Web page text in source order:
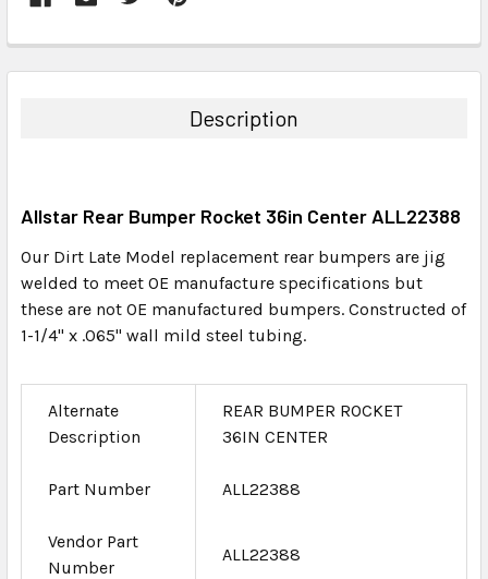
BOUGHT
ADD
TO CART
Description
Allstar Rear Bumper Rocket 36in Center ALL22388
Our Dirt Late Model replacement rear bumpers are jig
welded to meet OE manufacture specifications but
these are not OE manufactured bumpers. Constructed of
1-1/4" x .065" wall mild steel tubing.
Alternate
Description
REAR BUMPER ROCKET
36IN CENTER
Part Number ALL22388
Vendor Part
Number
ALL22388